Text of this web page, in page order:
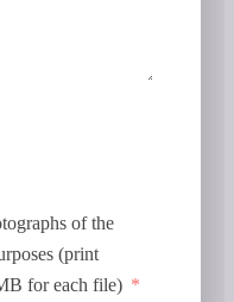
of the
(print
for each file)